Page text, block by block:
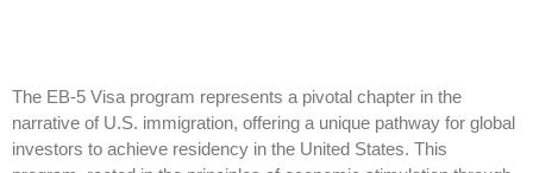
The EB-5 Visa program represents a pivotal chapter in the
narrative of U.S. immigration, offering a unique pathway for global
investors to achieve residency in the United States. This